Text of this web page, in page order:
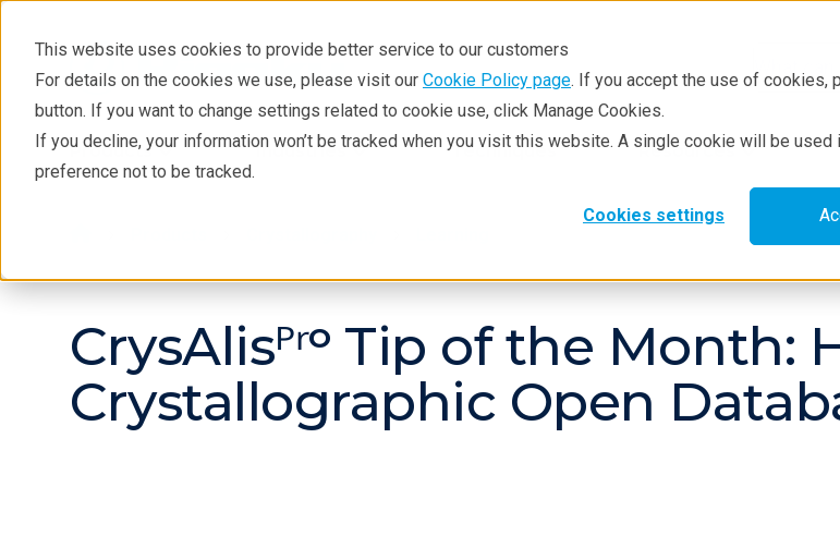
This website uses cookies to provide better service to our customers
For details on the cookies we use, please visit our Cookie Policy page. If you accept the use of cookies,
button. If you want to change settings related to cookie use, click Manage Cookies.
If you decline, your information won’t be tracked when you visit this website. A single cookie will be
preference not to be tracked.
Cookies settings
Products Industries Techniques Resources
CrysAlisᴾʳᵒ Tip of the
Crystallographic Open